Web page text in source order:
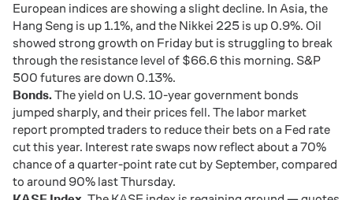
European indices are showing a slight decline. In Asia, the
Hang Seng is up 1.1%, and the Nikkei 225 is up 0.9%. Oil
showed strong growth on Friday but is struggling to break
through the resistance level of $66.6 this morning. S&P
500 futures are down 0.13%.
Bonds. The yield on U.S. 10-year government bonds
jumped sharply, and their prices fell. The labor market
report prompted traders to reduce their bets on a Fed rate
cut this year. Interest rate swaps now reflect about a 70%
chance of a quarter-point rate cut by September, compared
to around 90% last Thursday.